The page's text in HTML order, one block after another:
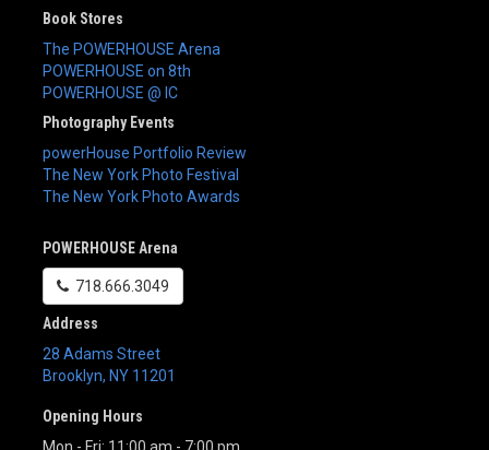
Book Stores
The POWERHOUSE Arena
POWERHOUSE on 8th
POWERHOUSE @ IC
Photography Events
powerHouse Portfolio Review
The New York Photo Festival
The New York Photo Awards
POWERHOUSE Arena
718.666.3049
Address
28 Adams Street
Brooklyn, NY 11201
Opening Hours